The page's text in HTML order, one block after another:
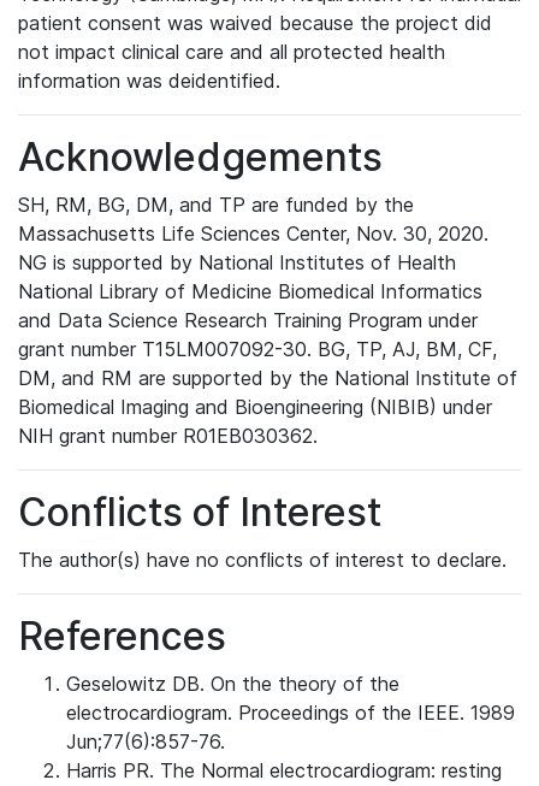
patient consent was waived because the project did
not impact clinical care and all protected health
information was deidentified.
Acknowledgements
SH, RM, BG, DM, and TP are funded by the
Massachusetts Life Sciences Center, Nov. 30, 2020.
NG is supported by National Institutes of Health
National Library of Medicine Biomedical Informatics
and Data Science Research Training Program under
grant number T15LM007092-30. BG, TP, AJ, BM, CF,
DM, and RM are supported by the National Institute of
Biomedical Imaging and Bioengineering (NIBIB) under
NIH grant number R01EB030362.
Conflicts of Interest
The author(s) have no conflicts of interest to declare.
References
Geselowitz DB. On the theory of the
electrocardiogram. Proceedings of the IEEE. 1989
Jun;77(6):857-76.
Harris PR. The Normal electrocardiogram: resting